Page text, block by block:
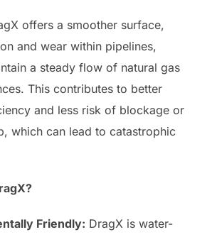
offers a smoother surface,
and wear within pipelines,
a steady flow of natural gas
This contributes to better
and less risk of blockage or
which can lead to catastrophic
Friendly: DragX is water-